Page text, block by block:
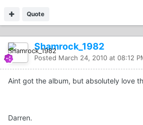
Quote
Shamrock_1982
Posted March 24, 2010 at 08:12
Aint got the album, but absolutely love
Darren.